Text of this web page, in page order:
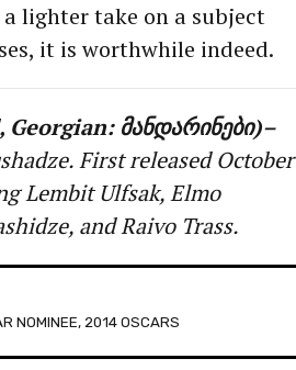
lighter take on a subject
it is worthwhile indeed.
მანდარინები)–
First released October
Lembit Ulfsak, Elmo
and Raivo Trass.
NOMINEE,2014 OSCARS